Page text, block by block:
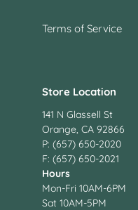
Terms of Service
Store Location
141 N Glassell St
Orange, CA 92866
P: (657) 650-2020
F: (657) 650-2021
Hours
Mon-Fri 10AM-6PM
Sat 10AM-5PM